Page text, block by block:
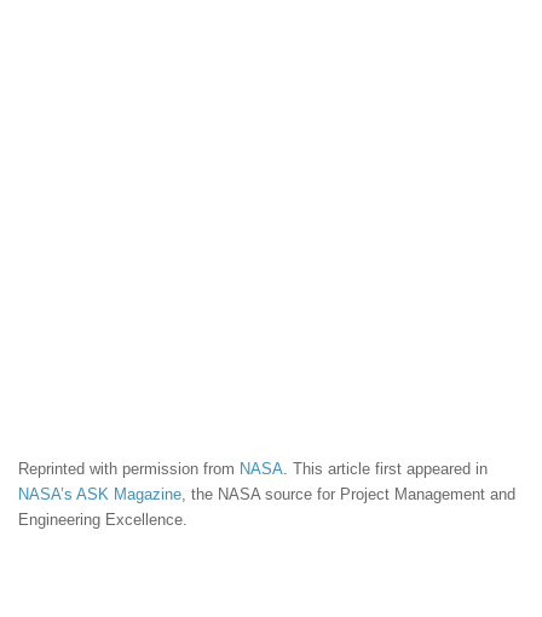
Reprinted with permission from NASA. This article first appeared in
NASA’s ASK Magazine, the NASA source for Project Management and
Engineering Excellence.